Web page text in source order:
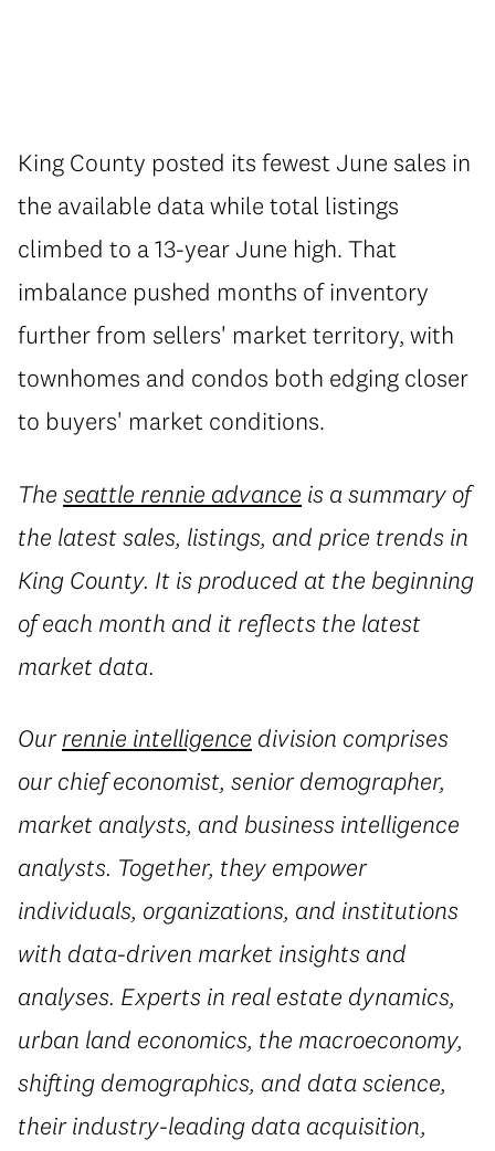
King County posted its fewest June sales in
the available data while total listings
climbed to a 13-year June high. That
imbalance pushed months of inventory
further from sellers' market territory, with
townhomes and condos both edging closer
to buyers' market conditions.
The seattle rennie advance is a summary of
the latest sales, listings, and price trends in
King County. It is produced at the beginning
of each month and it reflects the latest
market data.
Ourrennie intelligence division comprises
our chief economist, senior demographer,
market analysts, and business intelligence
analysts. Together, they empower
individuals, organizations, and institutions
with data-driven market insights and
analyses. Experts in real estate dynamics,
urban land economics, the macroeconomy,
shifting demographics, and data science,
their industry-leading data acquisition,